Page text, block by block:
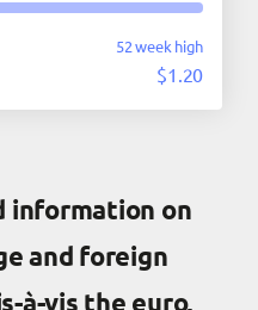
52 week high
$1.20
information on
and foreign
à-vis the euro,